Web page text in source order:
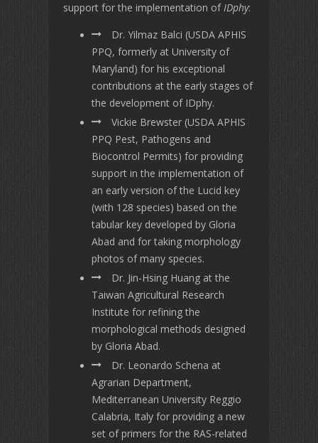
support for the implementation ofIDphy:
Dr. Yilmaz Balci (USDA APHIS
PPQ, formerly at University of
Maryland) for his exceptional
contributions at the early stages of
the development of IDphy.
Vickie Brewster (USDA APHIS
PPQ Pest, Pathogens and
Biocontrol Permits) for providing
support in the implementation of
an early version of the Lucid key
(with 128 species) based on the
tabular key developed by Gloria
Abad and for taking morphology
photos of many species.
Dr. Jin-Hsing Huang at the
Taiwan Agricultural Research
Institute for refining the
morphological methods designed
by Gloria Abad.
Dr. Leonardo Schena at
Agrarian Department,
Mediterranean University Reggio
Calabria, Italy for providing a new
set of primers for the RAS-related